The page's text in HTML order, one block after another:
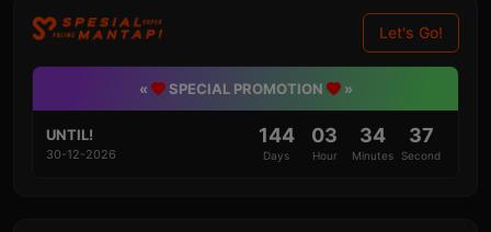
Let's Go!
« SPECIAL PROMOTION »
UNTIL!
30-12-2026
144
Days
03
Hour
34
Minutes
36
Second